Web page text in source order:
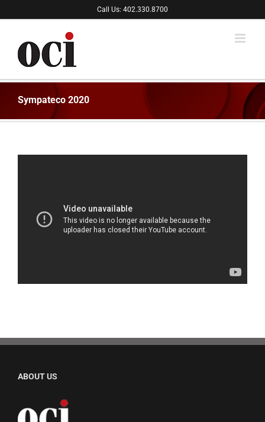
to
Call Us: 402.330.8700
Sympateco 2020
ABOUT US